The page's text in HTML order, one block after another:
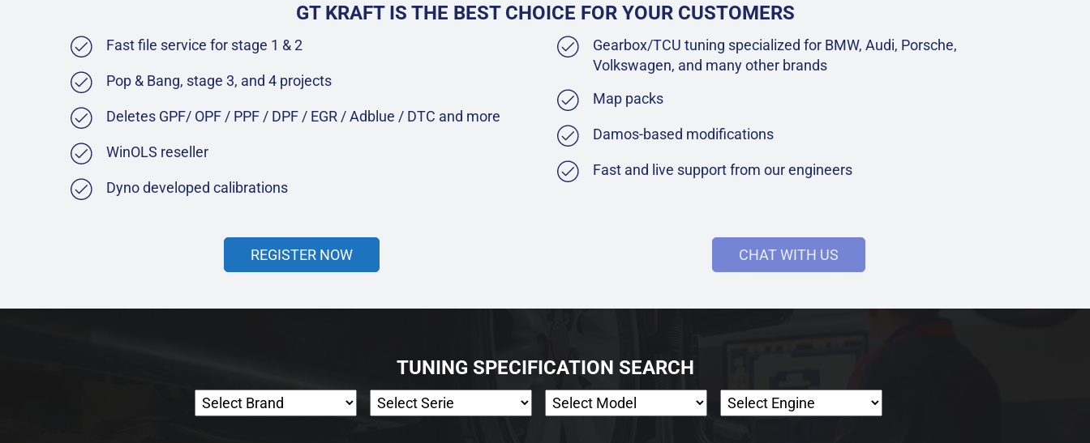
GT KRAFT IS THE BEST CHOICE FOR YOUR CUSTOMERS
Fast file service for stage 1 & 2
Pop & Bang, stage 3, and 4 projects
Deletes GPF/ OPF / PPF / DPF / EGR / Adblue / DTC and more
WinOLS reseller
Dyno developed calibrations
Gearbox/TCU tuning specialized for BMW, Audi, Porsche,
Volkswagen, and many other brands
Map packs
Damos-based modifications
Fast and live support from our engineers
REGISTER NOW CHAT WITH US
TUNING SPECIFICATION SEARCH